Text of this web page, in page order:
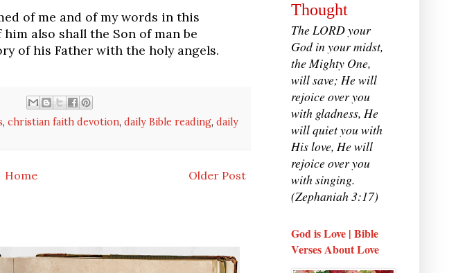
of me and of my words in this
also shall the Son of man be
of his Father with the holy angels.
, christian faith devotion, daily Bible reading, daily
Older Post
Home
Thought
The LORD your
God in your midst,
the Mighty One,
will save; He will
rejoice over you
with gladness, He
will quiet you with
His love, He will
rejoice over you
with singing.
(Zephaniah 3:17)
God is Love | Bible
Verses About Love